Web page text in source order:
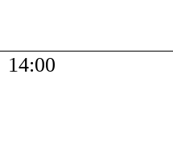
14:00